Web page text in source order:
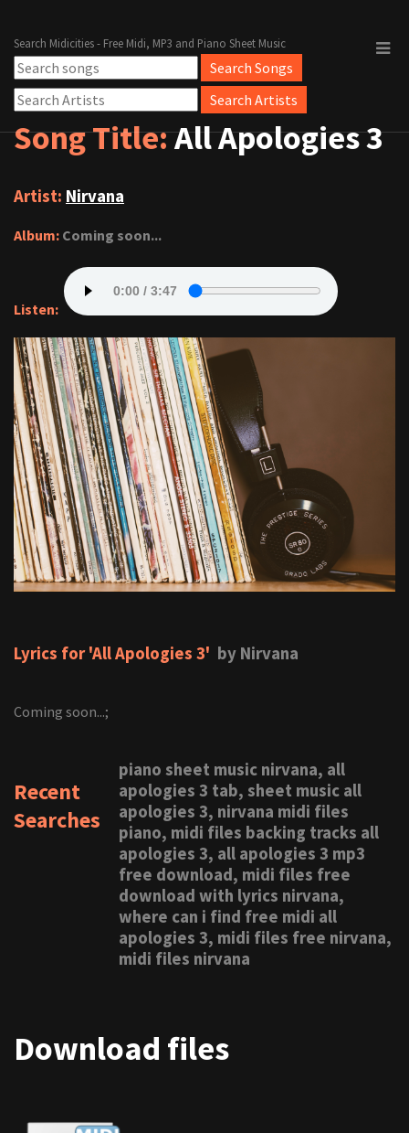
Search Midicities - Free Midi, MP3 and Piano Sheet Music
Song Title:All Apologies 3
Artist: Nirvana
Album: Coming soon...
Listen:
Lyrics for 'All Apologies 3' by Nirvana
Coming soon...;
Recent
Searches
piano sheet music nirvana, all
apologies 3 tab, sheet music all
apologies 3, nirvana midi files
piano, midi files backing tracks all
apologies 3, all apologies 3 mp3
free download, midi files free
download with lyrics nirvana,
where can i find free midi all
apologies 3, midi files free nirvana,
midi files nirvana
Download files